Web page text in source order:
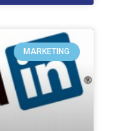
MARKETING